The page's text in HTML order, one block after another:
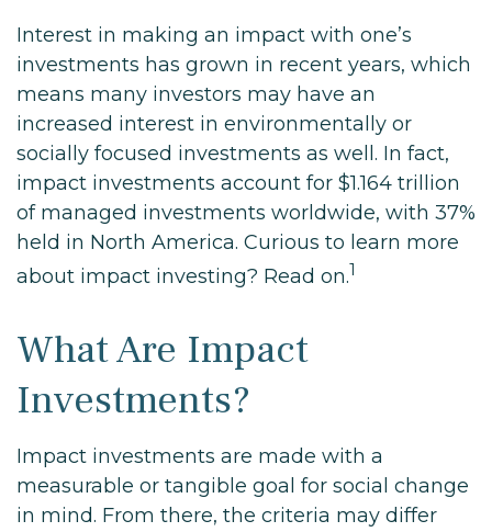
Interest in making an impact with one’s
investments has grown in recent years, which
means many investors may have an
increased interest in environmentally or
socially focused investments as well. In fact,
impact investments account for $1.164 trillion
of managed investments worldwide, with 37%
held in North America. Curious to learn more
about impact investing? Read on.1
What Are Impact
Investments?
Impact investments are made with a
measurable or tangible goal for social change
in mind. From there, the criteria may differ